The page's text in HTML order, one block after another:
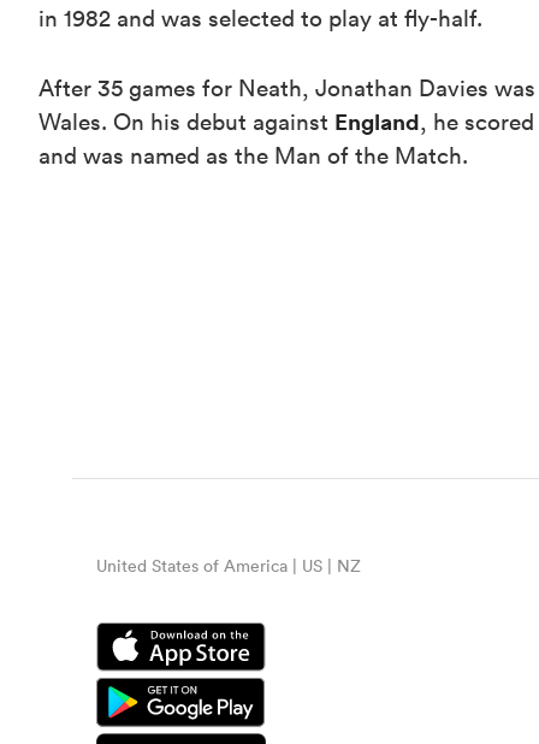
in 1982 and was selected to play at fly-half.
After 35 games for Neath, Jonathan Davies
Wales. On his debut against England, he
and was named as the Man of the Match.
United States of America | US | NZ